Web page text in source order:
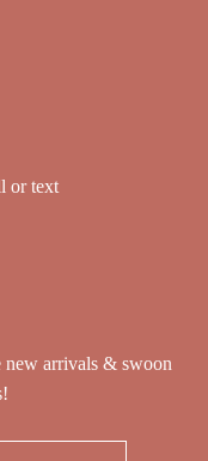
or text
new arrivals & swoon